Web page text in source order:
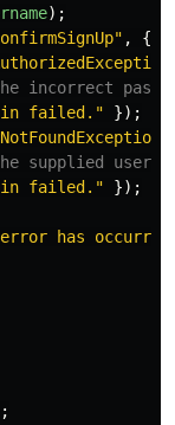
);
" ,
incorrect
failed. "
});
supplied
failed. "
});
has